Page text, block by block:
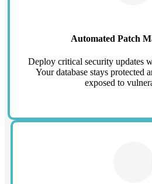
Automated Patch
Deploy critical security updates
Your database stays protected
exposed to